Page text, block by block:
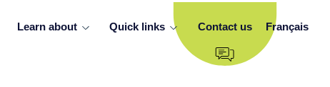
Learn about Quick links Contact us Français